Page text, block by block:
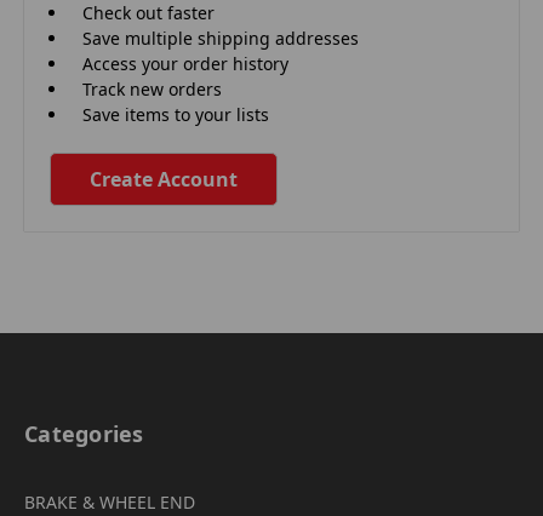
Check out faster
Save multiple shipping addresses
Access your order history
Track new orders
Save items to your lists
Create Account
Categories
BRAKE & WHEEL END